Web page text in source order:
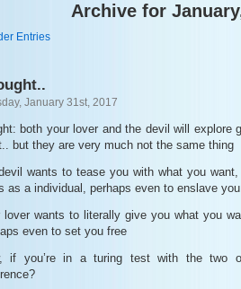
Archive for
Entries
January 31st, 2017
both your lover and the devil will explore
but they are very much not the same thing
wants to tease you with what you
as a individual, perhaps even to enslave you
lover wants to literally give you what you
even to set you free
if you’re in a turing test with the two